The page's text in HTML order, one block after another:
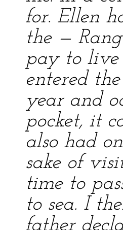
for. Ellen
the —
pay to live
entered
year and
pocket, it
also had
sake of
time to
to sea. I
father